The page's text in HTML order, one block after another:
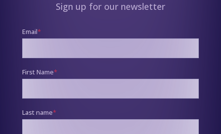
Sign up for our newsletter